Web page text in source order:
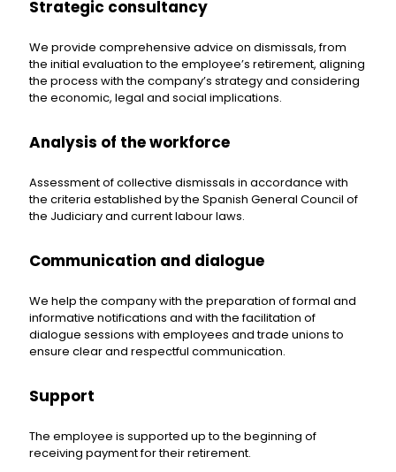
Strategic consultancy
We provide comprehensive advice on dismissals, from
the initial evaluation to the employee’s retirement, aligning
the process with the company’s strategy and considering
the economic, legal and social implications.
Analysis of the workforce
Assessment of collective dismissals in accordance with
the criteria established by the Spanish General Council of
the Judiciary and current labour laws.
Communication and dialogue
We help the company with the preparation of formal and
informative notifications and with the facilitation of
dialogue sessions with employees and trade unions to
ensure clear and respectful communication.
Support
The employee is supported up to the beginning of
receiving payment for their retirement.